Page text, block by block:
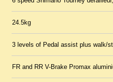
24.5kg
3 levels of Pedal assist plus walk/
FR and RR V-Brake Promax